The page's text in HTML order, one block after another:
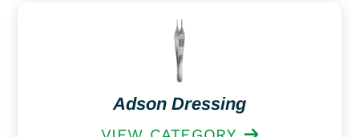
Adson Dressing